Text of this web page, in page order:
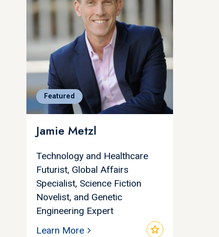
Featured
Jamie Metzl
Technology and Healthcare
Futurist, Global Affairs
Specialist, Science Fiction
Novelist, and Genetic
Engineering Expert
star
Learn More